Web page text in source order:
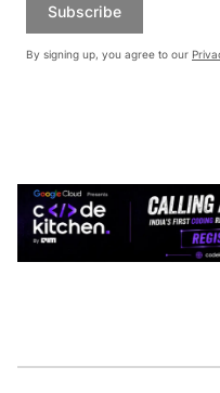
Subscribe
By signing up, you agree to our